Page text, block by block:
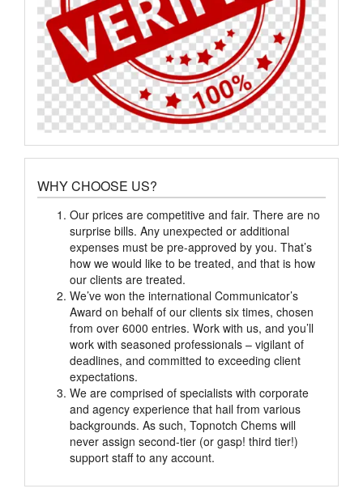
WHY CHOOSE US?
Our prices are competitive and fair. There are no
surprise bills. Any unexpected or additional
expenses must be pre-approved by you. That’s
how we would like to be treated, and that is how
our clients are treated.
We’ve won the international Communicator’s
Award on behalf of our clients six times, chosen
from over 6000 entries. Work with us, and you’ll
work with seasoned professionals – vigilant of
deadlines, and committed to exceeding client
expectations.
We are comprised of specialists with corporate
and agency experience that hail from various
backgrounds. As such, Topnotch Chems will
never assign second-tier (or gasp! third tier!)
support staff to any account.